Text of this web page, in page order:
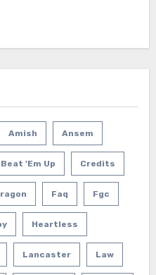
Amish Ansem
Beat 'em Up Credits
Faq Fgc
Heartless
Lancaster Law